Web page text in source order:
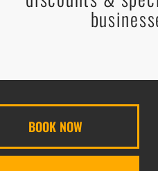
BOOK NOW